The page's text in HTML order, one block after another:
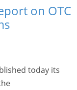
on OTC
today its